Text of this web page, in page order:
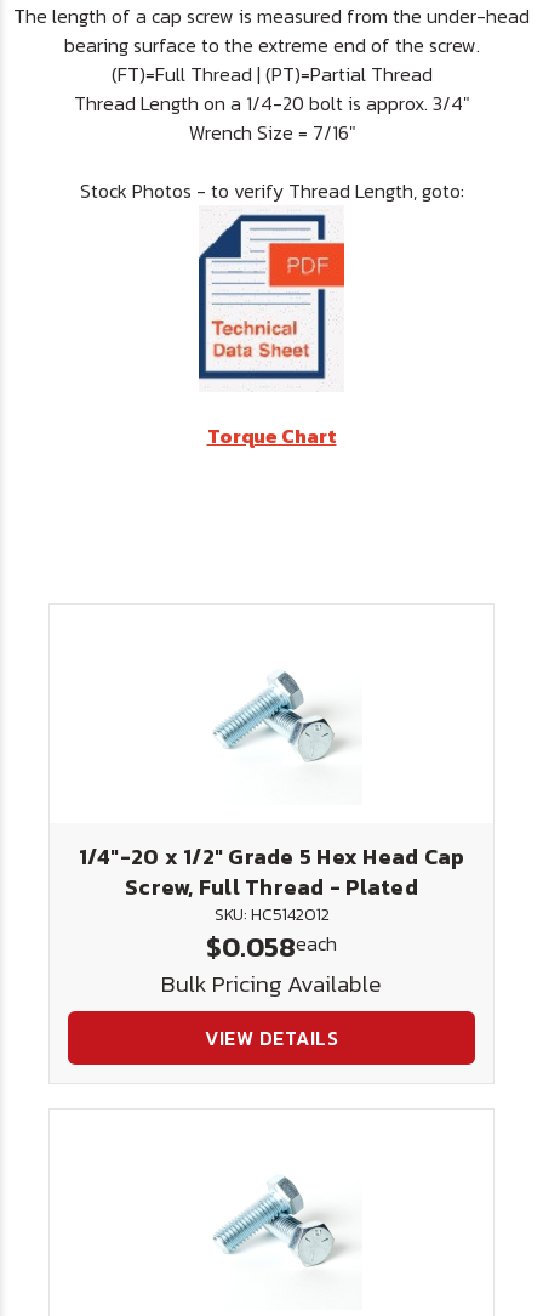
The length of a cap screw is measured from the under-head
bearing surface to the extreme end of the screw.
(FT)=Full Thread | (PT)=Partial Thread
Thread Length on a 1/4-20 bolt is approx. 3/4"
Wrench Size = 7/16"
Stock Photos - to verify Thread Length, goto:
Torque Chart
1/4"-20 x 1/2" Grade 5 Hex Head Cap
Screw, Full Thread - Plated
SKU: HC5142012
$0.058each
Bulk Pricing Available
VIEW DETAILS